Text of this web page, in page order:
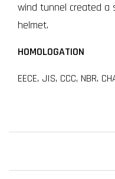
wind tunnel created a
helmet.
HOMOLOGATION
EECE, JIS, CCC, NBR,